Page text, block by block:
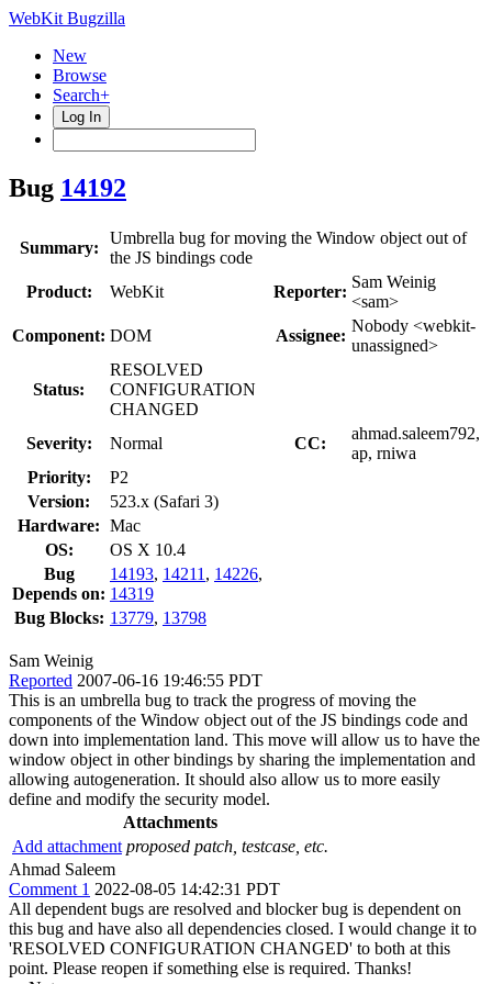
WebKit Bugzilla
New
Browse
Search+
Log In
Bug 14192
Summary:
Umbrella bug for moving the Window object out of
the JS bindings code
Product:
WebKit Reporter:
Sam Weinig
<sam>
Component: DOM Assignee:
Nobody <webkit-
unassigned>
Status:
RESOLVED
CONFIGURATION
CHANGED
Severity:
Normal CC:
ahmad.saleem792,
ap, rniwa
Priority:
P2
Version:
523.x (Safari 3)
Hardware: Mac
OS:
OS X 10.4
Bug
Depends on:
14193, 14211 , 14226,
14319
Bug Blocks: 13779, 13798
Sam Weinig
Reported 2007-06-16 19:46:55 PDT
This is an umbrella bug to track the progress of moving the
components of the Window object out of the JS bindings code and
down into implementation land. This move will allow us to have the
window object in other bindings by sharing the implementation and
allowing autogeneration. It should also allow us to more easily
define and modify the security model.
Attachments
Add attachment proposed patch, testcase, etc.
Ahmad Saleem
Comment 1 2022-08-05 14:42:31 PDT
All dependent bugs are resolved and blocker bug is dependent on
this bug and have also all dependencies closed. I would change it to
'RESOLVED CONFIGURATION CHANGED' to both at this
point. Please reopen if something else is required. Thanks!